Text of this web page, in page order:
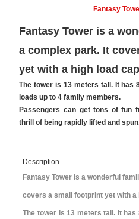
Fantasy
Fantasy Tower is a
a complex park. It
yet with a high load
The tower is 13 meters tall. It has
loads up to 4 family members.
Passengers can get tons of fun
thrill of being rapidly lifted and
Description
Fantasy Tower is a wonderful
covers a small footprint yet with
The tower is 13 meters tall. It